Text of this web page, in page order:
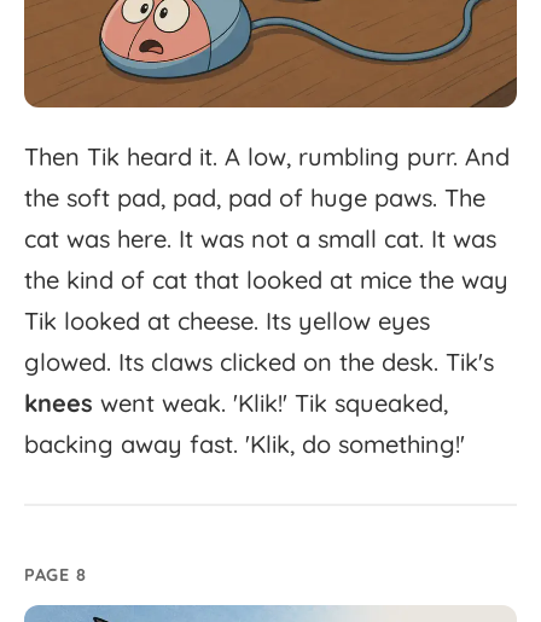
Then Tik heard it. A low, rumbling purr. And
the soft pad, pad, pad of huge paws. The
cat was here. It was not a small cat. It was
the kind of cat that looked at mice the way
Tik looked at cheese. Its yellow eyes
glowed. Its claws clicked on the desk. Tik's
knees went weak. 'Klik!' Tik squeaked,
backing away fast. 'Klik, do something!'
PAGE 8